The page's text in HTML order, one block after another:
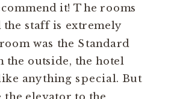
it! The rooms
the staff is extremely
was the Standard
the outside, the hotel
anything special. But
the elevator to the